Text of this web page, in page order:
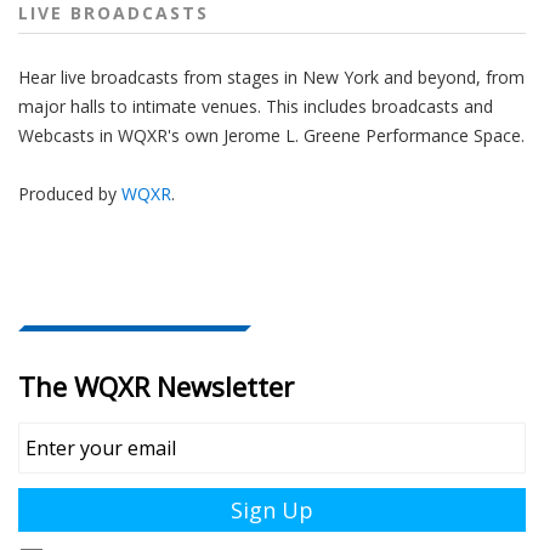
LIVE BROADCASTS
Hear live broadcasts from stages in New York and beyond, from
major halls to intimate venues. This includes broadcasts and
Webcasts in WQXR's own Jerome L. Greene Performance Space.
Produced by WQXR.